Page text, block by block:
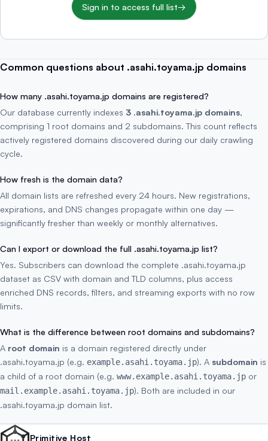
Sign in to access full list→
Common questions about .asahi.toyama.jp domains
How many .asahi.toyama.jp domains are registered?
Our database currently indexes 3 .asahi.toyama.jp domains,
comprising 1 root domains and 2 subdomains. This count reflects
actively registered domains discovered during our daily crawling
cycle.
How fresh is the domain data?
All domain lists are refreshed every 24 hours. New registrations,
expirations, and DNS changes propagate within one day —
significantly fresher than weekly or monthly alternatives.
Can I export or download the full .asahi.toyama.jp list?
Yes. Subscribers can download the complete .asahi.toyama.jp
dataset as CSV with domain and TLD columns, plus access
enriched DNS records, filters, and streaming exports with no row
limits.
What is the difference between root domains and subdomains?
A root domain is a domain registered directly under
.asahi.toyama.jp (e.g. example.asahi.toyama.jp). A subdomain is
a child of a root domain (e.g. www.example.asahi.toyama.jp or
mail.example.asahi.toyama.jp). Both are included in our
.asahi.toyama.jp domain list.
Primitive Host